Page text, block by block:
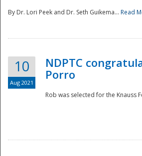
By Dr. Lori Peek and Dr. Seth Guikema... Read
10
Aug 2021
NDPTC
Porro
Rob was selected for the Knauss